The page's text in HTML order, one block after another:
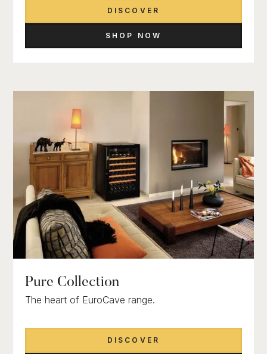
DISCOVER
SHOP NOW
Pure Collection
The heart of EuroCave range.
DISCOVER